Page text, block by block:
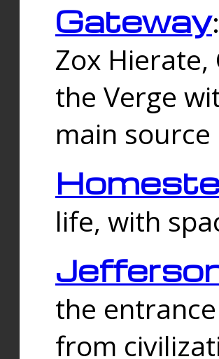
Gateway
Zox
the Verge
main
life, with
the
from